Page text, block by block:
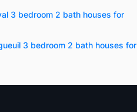
3 bedroom 2 bath houses for
3 bedroom 2 bath houses for